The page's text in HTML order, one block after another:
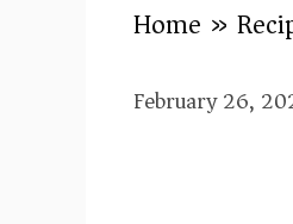
Home »
February 26,